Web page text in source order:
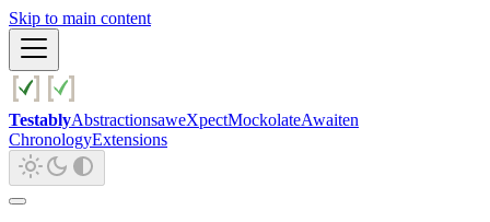
Skip to main content
TestablyAbstractionsaweXpectMockolateAwaiten
ChronologyExtensions